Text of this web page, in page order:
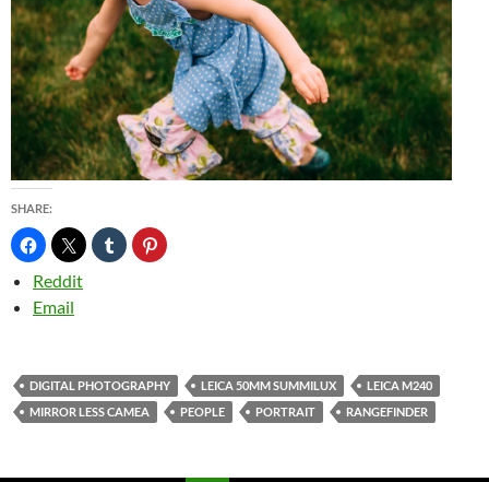
SHARE:
Reddit
Email
DIGITAL PHOTOGRAPHY LEICA 50MM SUMMILUX
LEICA M240
MIRROR LESS CAMEA
PEOPLE PORTRAIT RANGEFINDER